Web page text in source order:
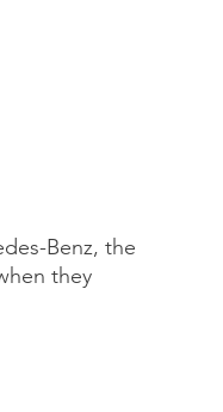
Benz, the
they